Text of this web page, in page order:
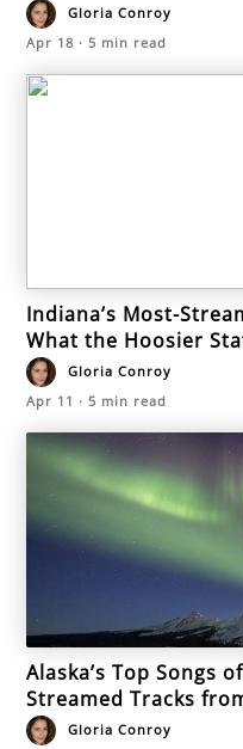
Gloria Conroy
Apr 18 ·5 min read
Indiana’s Most-
What the Hoosier
Gloria Conroy
Apr 11 ·5 min read
Alaska’s Top Songs
Streamed Tracks
Gloria Conroy